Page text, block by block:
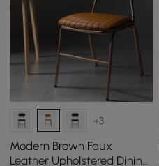
+3
Modern Brown Faux
Leather Upholstered Dining